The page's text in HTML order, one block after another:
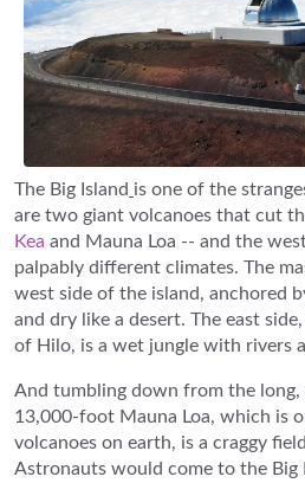
The Big Island is one of the
are two giant volcanoes that cut
Kea and Mauna Loa -- and the
palpably different climates. The
west side of the island, anchored
and dry like a desert. The east
of Hilo, is a wet jungle with rivers
And tumbling down from the long,
13,000-foot Mauna Loa, which is
volcanoes on earth, is a craggy
Astronauts would come to the Big